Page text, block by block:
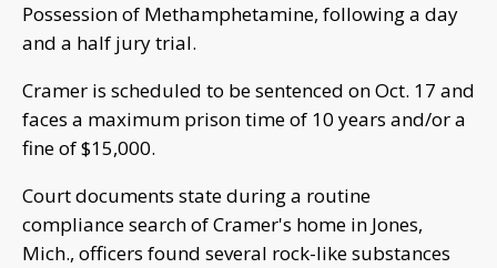
Possession of Methamphetamine, following a day
and a half jury trial.
Cramer is scheduled to be sentenced on Oct. 17 and
faces a maximum prison time of 10 years and/or a
fine of $15,000.
Court documents state during a routine
compliance search of Cramer's home in Jones,
Mich., officers found several rock-like substances